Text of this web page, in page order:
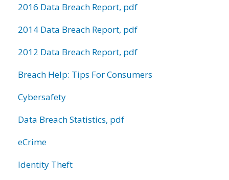
2016 Data Breach Report, pdf
2014 Data Breach Report, pdf
2012 Data Breach Report, pdf
Breach Help: Tips For Consumers
Cybersafety
Data Breach Statistics, pdf
eCrime
Identity Theft